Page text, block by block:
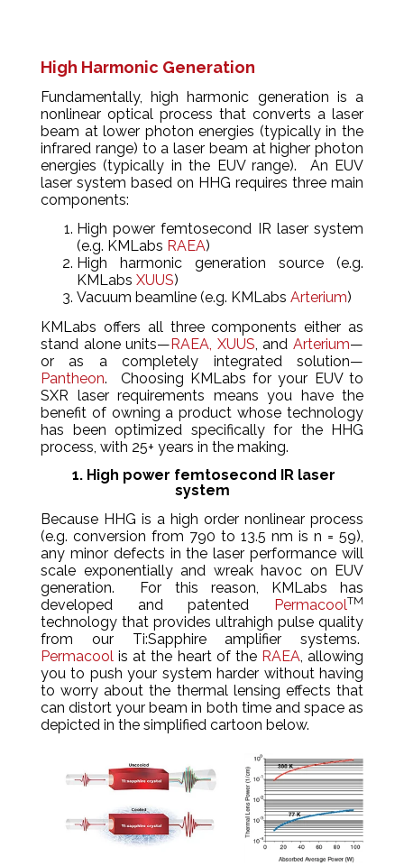
High Harmonic Generation
Fundamentally, high harmonic generation is a
nonlinear optical process that converts a laser
beam at lower photon energies (typically in the
infrared range) to a laser beam at higher photon
energies (typically in the EUV range). An EUV
laser system based on HHG requires three main
components:
High power femtosecond IR laser system
(e.g. KMLabs RAEA)
High harmonic generation source (e.g.
KMLabs XUUS)
Vacuum beamline (e.g. KMLabs Arterium)
KMLabs offers all three components either as
stand alone units—RAEA, XUUS , andArterium—
or as a completely integrated solution—
Pantheon. Choosing KMLabs for your EUV to
SXR laser requirements means you have the
benefit of owning a product whose technology
has been optimized specifically for the HHG
process, with 25+ years in the making.
1. High power femtosecond IR laser
system
Because HHG is a high order nonlinear process
(e.g. conversion from 790 to 13.5 nm is n = 59),
any minor defects in the laser performance will
scale exponentially and wreak havoc on EUV
generation. For this reason, KMLabs has
developed and patented PermacoolTM
technology that provides ultrahigh pulse quality
from our Ti:Sapphire amplifier systems.
Permacool is at the heart of the RAEA , allowing
you to push your system harder without having
to worry about the thermal lensing effects that
can distort your beam in both time and space as
depicted in the simplified cartoon below.